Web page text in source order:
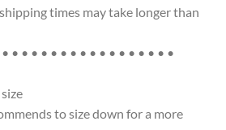
times may take longer than
• • • • • • • • • • • • • • • • •
to size down for a more